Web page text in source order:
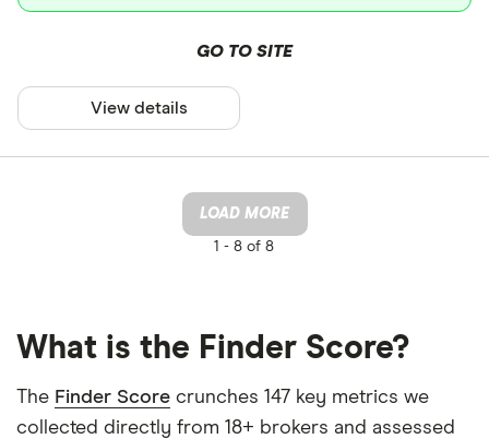
GO TO SITE
View details
LOAD MORE
1 - 8 of 8
What is the Finder Score?
The Finder Score crunches 147 key metrics we
collected directly from 18+ brokers and assessed